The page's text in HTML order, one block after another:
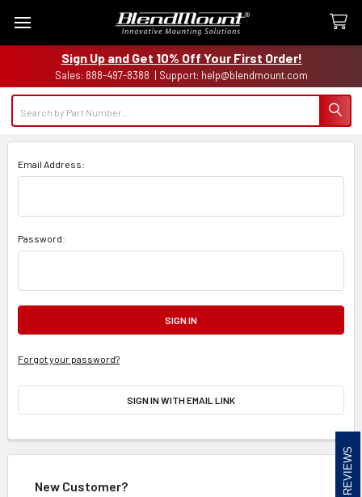
Sign Up and Get 10% Off Your First Order!
Sales: 888-497-8388 | Support: help@blendmount.com
Email Address:
Password:
Forgot your password?
SIGN IN WITH EMAIL LINK
New Customer? REVIEWS